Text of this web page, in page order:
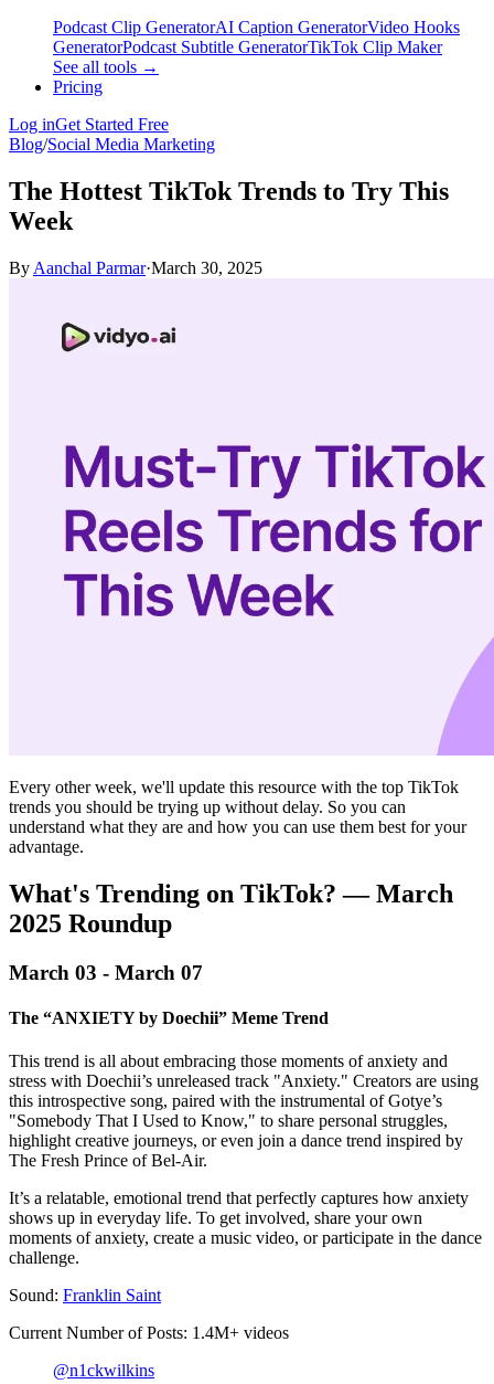
Podcast Clip GeneratorAI Caption GeneratorVideo Hooks
GeneratorPodcast Subtitle GeneratorTikTok Clip Maker
See all tools →
Pricing
Log inGet Started Free
Blog/Social Media Marketing
The Hottest TikTok Trends to Try This
Week
By Aanchal Parmar·March 30, 2025
Every other week, we'll update this resource with the top TikTok
trends you should be trying up without delay. So you can
understand what they are and how you can use them best for your
advantage.‍
What's Trending on TikTok? — March
2025 Roundup‍
March 03 - March 07
The “ANXIETY by Doechii” Meme Trend
This trend is all about embracing those moments of anxiety and
stress with Doechii’s unreleased track "Anxiety." Creators are using
this introspective song, paired with the instrumental of Gotye’s
"Somebody That I Used to Know," to share personal struggles,
highlight creative journeys, or even join a dance trend inspired by
The Fresh Prince of Bel-Air.
It’s a relatable, emotional trend that perfectly captures how anxiety
shows up in everyday life. To get involved, share your own
moments of anxiety, create a music video, or participate in the dance
challenge.
Sound: Franklin Saint
Current Number of Posts: 1.4M+ videos
@n1ckwilkins